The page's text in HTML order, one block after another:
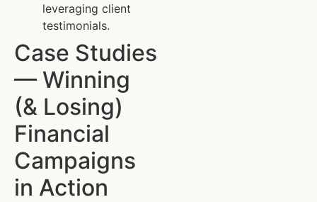
leveraging client
testimonials.
Case Studies
— Winning
(& Losing)
Financial
Campaigns
in Action